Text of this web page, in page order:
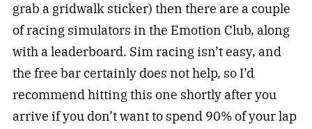
grab a gridwalk sticker) then there are a couple
of racing simulators in the Emotion Club, along
with a leaderboard. Sim racing isn’t easy, and
the free bar certainly does not help, so I’d
recommend hitting this one shortly after you
arrive if you don’t want to spend 90% of your lap